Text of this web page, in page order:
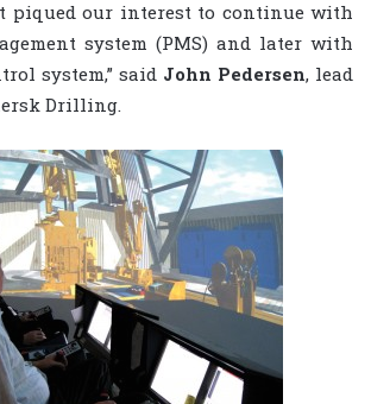
piqued our interest to continue with
system (PMS) and later with
system,” said John Pedersen, lead
Drilling.